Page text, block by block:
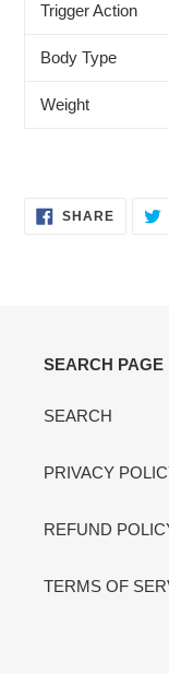
Trigger Action
Body Type
Weight
SHARESHARE
ON
SEARCH PAGE
SEARCH
PRIVACY
REFUND
TERMS OF